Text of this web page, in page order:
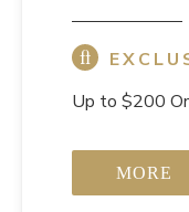
Up to $200
MORE